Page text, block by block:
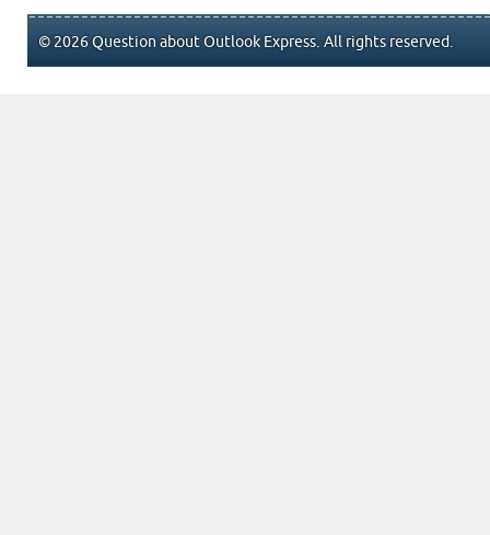
© 2026 Question about Outlook Express. All rights reserved.